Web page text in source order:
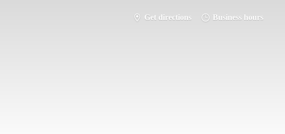
Get directions Business hours